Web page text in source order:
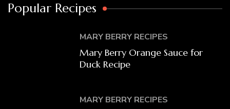
Popular Recipes
MARY BERRY RECIPES
Mary Berry Orange Sauce for
Duck Recipe
MARY BERRY RECIPES